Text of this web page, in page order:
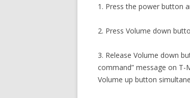
1. Press the power button
2. Press Volume down
3. Release Volume down
command” message on
Volume up button